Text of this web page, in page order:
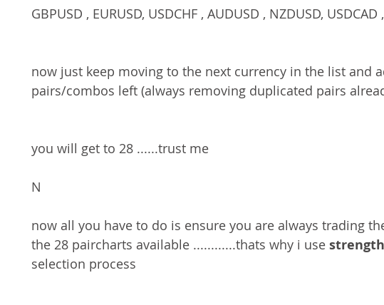
GBPUSD , EURUSD, USDCHF , AUDUSD , NZDUSD, USDCAD
now just keep moving to the next currency in the list and
pairs/combos left (always removing duplicated pairs
you will get to 28 ......trust me
N
now all you have to do is ensure you are always trading
the 28 paircharts available ............thats why i use
selection process